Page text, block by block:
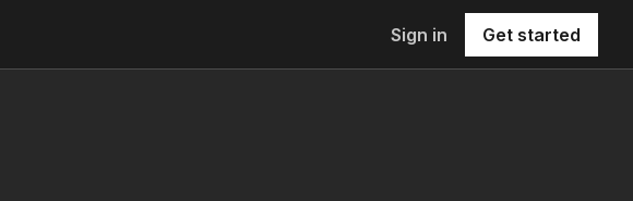
Sign in Get started